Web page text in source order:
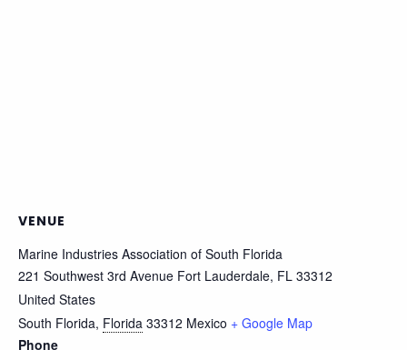
VENUE
Marine Industries Association of South Florida
221 Southwest 3rd Avenue Fort Lauderdale, FL 33312
United States
South Florida, Florida 33312 Mexico + Google Map
Phone